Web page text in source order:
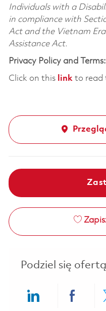
Individuals with a
in compliance with
Act and the Vietnam
Assistance Act.
Privacy Policy and Terms:
Click on this linkto read
Podziel się